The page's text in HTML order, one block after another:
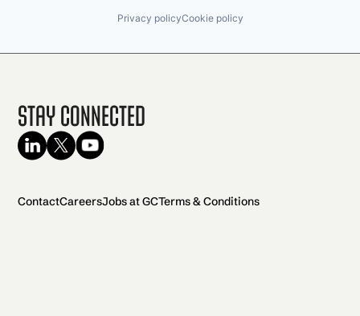
Privacy policyCookie policy
Stay Connected
ContactCareersJobs at GCTerms & Conditions